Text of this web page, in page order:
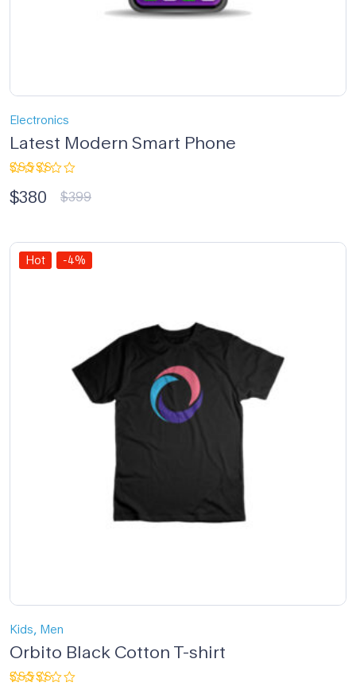
Electronics
Latest Modern Smart Phone
5.00out
of 5
$399
$380
Hot -4%
Kids, Men
Orbito Black Cotton T-shirt